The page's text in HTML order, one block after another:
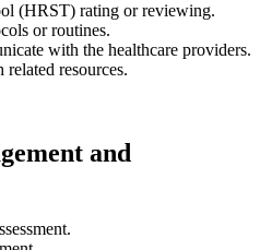
(HRST) rating or reviewing.
or routines.
with the healthcare providers.
resources.
and